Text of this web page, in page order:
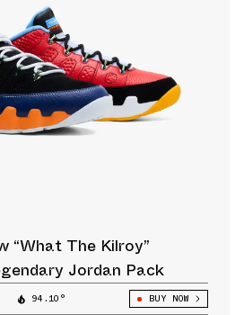
“What The Kilroy”
Jordan Pack
94.10° BUY NOW